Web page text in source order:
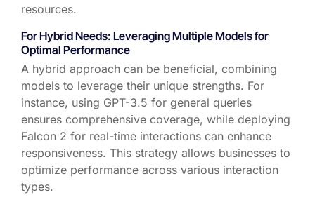
resources.
For Hybrid Needs: LeveragingMultiple Models for
Optimal Performance
A hybrid approach can be beneficial, combining
models to leverage their unique strengths. For
instance, using GPT-3.5 for general queries
ensures comprehensive coverage, while deploying
Falcon 2 for real-time interactions can enhance
responsiveness. This strategy allows businesses to
optimize performance across various interaction
types.